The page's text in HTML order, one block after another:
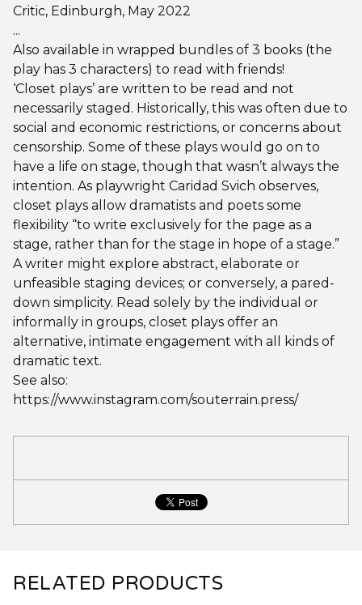
Critic, Edinburgh, May 2022
...
Also available in wrapped bundles of 3 books (the
play has 3 characters) to read with friends!
‘Closet plays’ are written to be read and not
necessarily staged. Historically, this was often due to
social and economic restrictions, or concerns about
censorship. Some of these plays would go on to
have a life on stage, though that wasn’t always the
intention. As playwright Caridad Svich observes,
closet plays allow dramatists and poets some
flexibility “to write exclusively for the page as a
stage, rather than for the stage in hope of a stage.”
A writer might explore abstract, elaborate or
unfeasible staging devices; or conversely, a pared-
down simplicity. Read solely by the individual or
informally in groups, closet plays offer an
alternative, intimate engagement with all kinds of
dramatic text.
See also:
https://www.instagram.com/souterrain.press/
RELATED PRODUCTS